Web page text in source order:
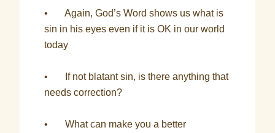
• Again, God’s Word shows us what is
sin in his eyes even if it is OK in our world
today
• If not blatant sin, is there anything that
needs correction?
• What can make you a better